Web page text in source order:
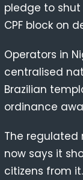
pledge to
CPF block on
Operators in
centralised
Brazilian
ordinance
The regulated
now says it
citizens from it.